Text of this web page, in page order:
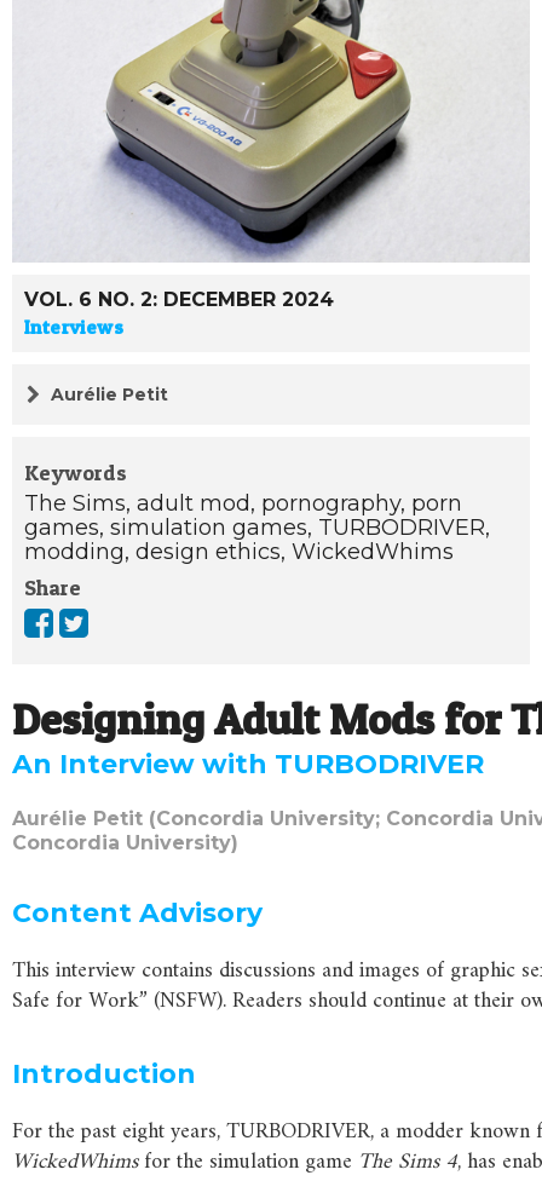
VOL. 6 NO. 2: DECEMBER 2024
Interviews
Aurélie Petit
Keywords
The Sims, adult mod, pornography, porn
games, simulation games, TURBODRIVER,
modding, design ethics, WickedWhims
Share
Designing Adult Mods for
An Interview with TURBODRIVER
Aurélie Petit (Concordia University; Concordia
Concordia University)
Content Advisory
This interview contains discussions and images of graphic
Safe for Work” (NSFW). Readers should continue at their
Introduction
For the past eight years, TURBODRIVER, a modder
WickedWhimsfor the simulation game TheSims4, has